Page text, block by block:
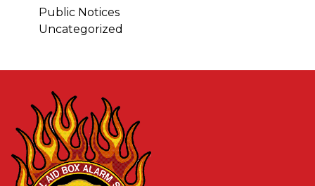
Public Notices
Uncategorized